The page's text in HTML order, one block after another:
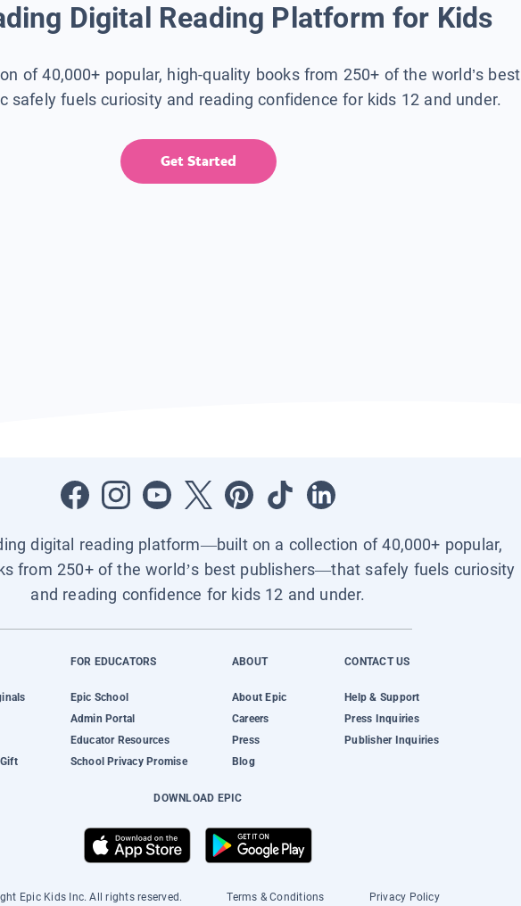
Digital Reading Platform for Kids
of 40,000+ popular, high-quality books from 250+ of the world’s best
safely fuels curiosity and reading confidence for kids 12 and under.
Get Started
digital reading platform—built on a collection of 40,000+ popular,
from 250+ of the world’s best publishers—that safely fuels curiosity
and reading confidence for kids 12 and under.
FOR EDUCATORS
Epic School
Admin Portal
Educator Resources
School Privacy Promise
ABOUT
About Epic
Careers
Press
Blog
CONTACT US
Help & Support
Press Inquiries
Publisher Inquiries
DOWNLOAD EPIC
Epic Kids Inc. All rights reserved. Terms & Conditions Privacy Policy